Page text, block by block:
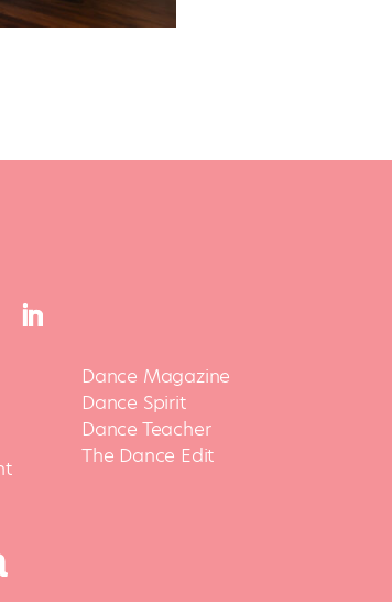
Dance Magazine
Dance Spirit
Dance Teacher
The Dance Edit